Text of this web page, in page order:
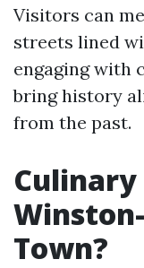
Visitors can
streets lined
engaging with
bring history
from the past.
Culinary
Town?